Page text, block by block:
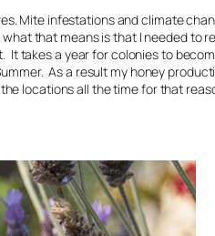
Mite infestations and climate
that means is that I needed to
It takes a year for colonies to
As a result my honey
locations all the time for that